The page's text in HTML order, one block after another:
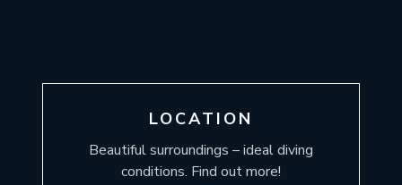
LOCATION
Beautiful surroundings – ideal diving
conditions. Find out more!